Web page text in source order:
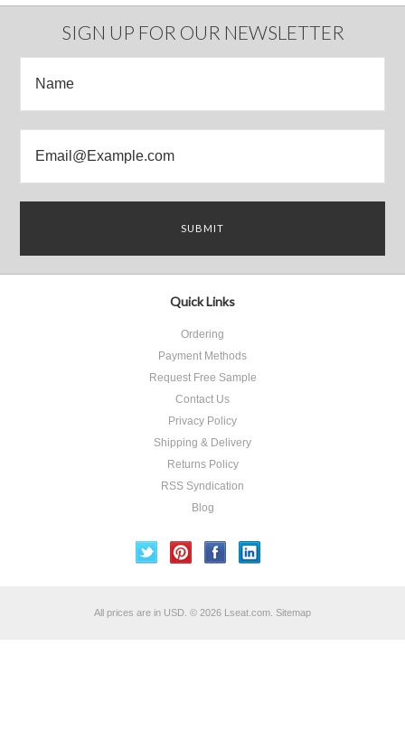
SIGN UP FOR OUR NEWSLETTER
Quick Links
Ordering
Payment Methods
Request Free Sample
Contact Us
Privacy Policy
Shipping & Delivery
Returns Policy
RSS Syndication
Blog
All prices are in USD © 2026 Lseat.com. Sitemap